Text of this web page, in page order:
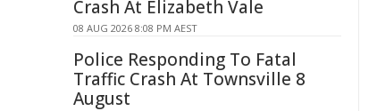
Crash At Elizabeth Vale
08 AUG 2026 8:08 PM AEST
Police Responding To Fatal
Traffic Crash At Townsville 8
August